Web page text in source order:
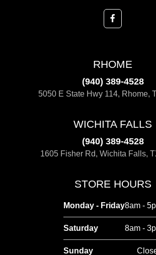
RHOME
(940) 389-4528
5050 E State Hwy 114, Rhome,
WICHITA FALLS
(940) 389-4528
1605 Fisher Rd, Wichita Falls,
STORE HOURS
Monday - Friday8am -
Saturday 8am -
Sunday